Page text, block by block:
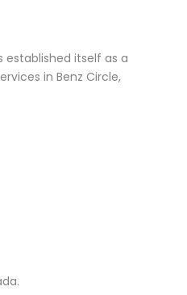
established itself as a
in Benz Circle,